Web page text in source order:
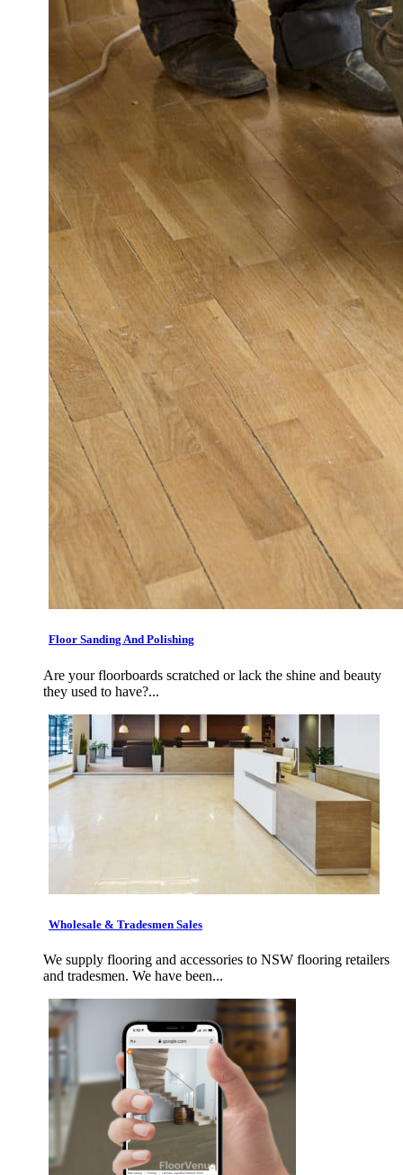
Floor Sanding And Polishing
Are your floorboards scratched or lack the shine and beauty
they used to have?...
Wholesale & Tradesmen Sales
We supply flooring and accessories to NSW flooring retailers
and tradesmen. We have been...